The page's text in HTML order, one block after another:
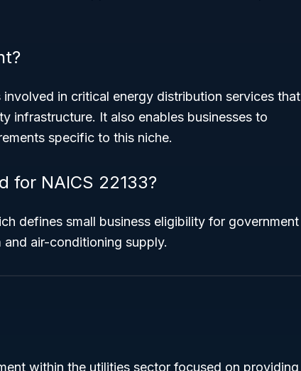
in critical energy distribution services that
infrastructure. It also enables businesses to
specific to this niche.
for NAICS 22133?
defines small business eligibility for government
air-conditioning supply.
within the utilities sector focused on providing